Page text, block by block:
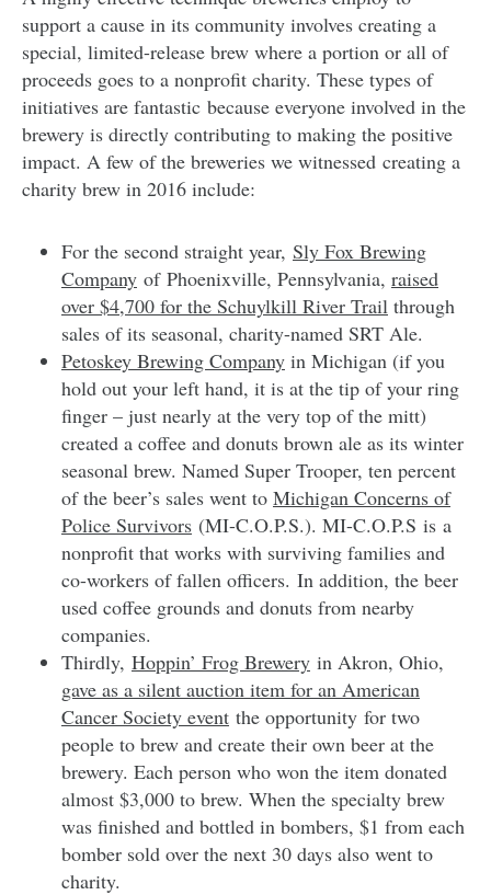
support a cause in its community involves creating a
special, limited-release brew where a portion or all of
proceeds goes to a nonprofit charity. These types of
initiatives are fantastic because everyone involved in the
brewery is directly contributing to making the positive
impact. A few of the breweries we witnessed creating a
charity brew in 2016 include:
For the second straight year, Sly Fox Brewing
Company of Phoenixville, Pennsylvania, raised
over $4,700 for the Schuylkill River Trail through
sales of its seasonal, charity-named SRT Ale.
Petoskey Brewing Company in Michigan (if you
hold out your left hand, it is at the tip of your ring
finger – just nearly at the very top of the mitt)
created a coffee and donuts brown ale as its winter
seasonal brew. Named Super Trooper, ten percent
of the beer’s sales went to Michigan Concerns of
Police Survivors (MI-C.O.P.S.). MI-C.O.P.S is a
nonprofit that works with surviving families and
co-workers of fallen officers. In addition, the beer
used coffee grounds and donuts from nearby
companies.
Thirdly, Hoppin’ Frog Brewery in Akron, Ohio,
gave as a silent auction item for an American
Cancer Society event the opportunity for two
people to brew and create their own beer at the
brewery. Each person who won the item donated
almost $3,000 to brew. When the specialty brew
was finished and bottled in bombers, $1 from each
bomber sold over the next 30 days also went to
charity.